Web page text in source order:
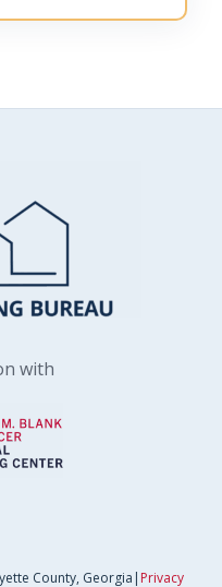
with
County, Georgia| Privacy